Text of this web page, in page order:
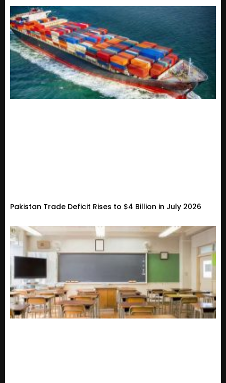
Pakistan Trade Deficit Rises to $4 Billion in July 2026